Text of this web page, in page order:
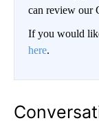
can review our
If you would
here.